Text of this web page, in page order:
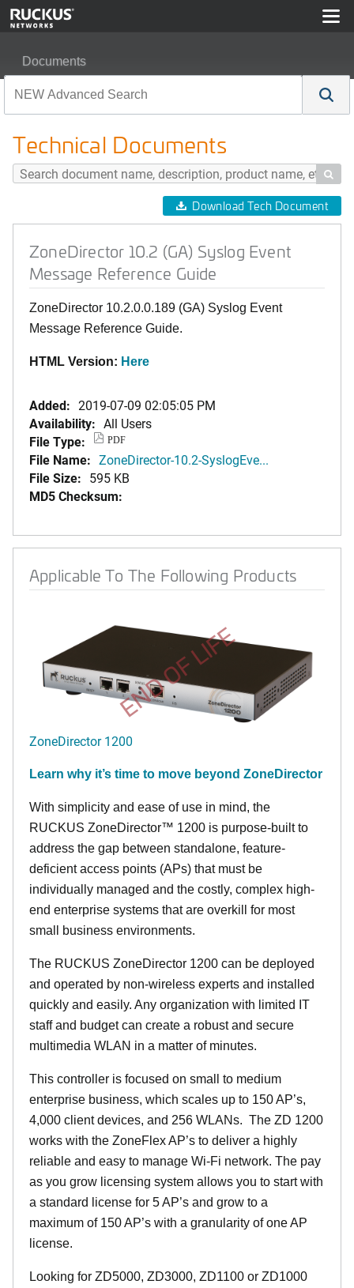
Documents
Technical Documents

Download Tech Document
ZoneDirector 10.2 (GA) Syslog Event
Message Reference Guide
ZoneDirector 10.2.0.0.189 (GA) Syslog Event
Message Reference Guide.
HTML Version: Here
Added: 2019-07-09 02:05:05 PM
Availability: All Users
File Type:
PDF
File Name: ZoneDirector-10.2-SyslogEve...
File Size: 595 KB
MD5 Checksum:
Applicable To The Following Products
END OF LIFE
ZoneDirector 1200
Learn why it’s time to move beyond ZoneDirector
With simplicity and ease of use in mind, the
RUCKUS ZoneDirector™ 1200 is purpose-built to
address the gap between standalone, feature-
deficient access points (APs) that must be
individually managed and the costly, complex high-
end enterprise systems that are overkill for most
small business environments.
The RUCKUS ZoneDirector 1200 can be deployed
and operated by non-wireless experts and installed
quickly and easily. Any organization with limited IT
staff and budget can create a robust and secure
multimedia WLAN in a matter of minutes.
This controller is focused on small to medium
enterprise business, which scales up to 150 AP’s,
4,000 client devices, and 256 WLANs. The ZD 1200
works with the ZoneFlex AP’s to deliver a highly
reliable and easy to manage Wi-Fi network. The pay
as you grow licensing system allows you to start with
a standard license for 5 AP’s and grow to a
maximum of 150 AP’s with a granularity of one AP
license.
Looking for ZD5000, ZD3000, ZD1100 or ZD1000